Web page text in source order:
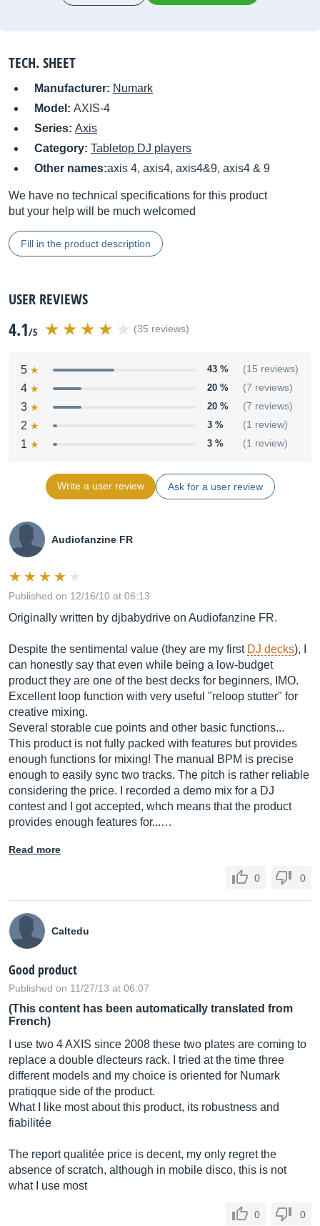
TECH. SHEET
Manufacturer: Numark
Model: AXIS-4
Series: Axis
Category: Tabletop DJ players
Other names:axis 4, axis4, axis4&9, axis4 & 9
We have no technical specifications for this product
but your help will be much welcomed
Fill in the product description
USER REVIEWS
4.1/5 (35 reviews)
5 43 % (15 reviews)
4 20 % (7 reviews)
3 20 % (7 reviews)
2 3 % (1 review)
1 3 % (1 review)
Write a user review Ask for a user review
Audiofanzine FR
Published on 12/16/10 at 06:13
Originally written by djbabydrive on Audiofanzine FR.
Despite the sentimental value (they are my first DJ decks), I
can honestly say that even while being a low-budget
product they are one of the best decks for beginners, IMO.
Excellent loop function with very useful "reloop stutter" for
creative mixing.
Several storable cue points and other basic functions...
This product is not fully packed with features but provides
enough functions for mixing! The manual BPM is precise
enough to easily sync two tracks. The pitch is rather reliable
considering the price. I recorded a demo mix for a DJ
contest and I got accepted, whch means that the product
provides enough features for...…
Read more
0 0
Caltedu
Good product
Published on 11/27/13 at 06:07
(This content has been automatically translated from
French)
I use two 4 AXIS since 2008 these two plates are coming to
replace a double dlecteurs rack. I tried at the time three
different models and my choice is oriented for Numark
pratiqque side of the product.
What I like most about this product, its robustness and
fiabilitée
The report qualitée price is decent, my only regret the
absence of scratch, although in mobile disco, this is not
what I use most
0 0